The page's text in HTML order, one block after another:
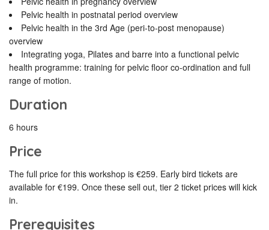
Pelvic health in postnatal period overview
Pelvic health in the 3rd Age (peri-to-post menopause)
overview
Integrating yoga, Pilates and barre into a functional pelvic
health programme: training for pelvic floor co-ordination and full
range of motion.
Duration
6 hours
Price
The full price for this workshop is €259. Early bird tickets are
available for €199. Once these sell out, tier 2 ticket prices will kick
in.
Prerequisites